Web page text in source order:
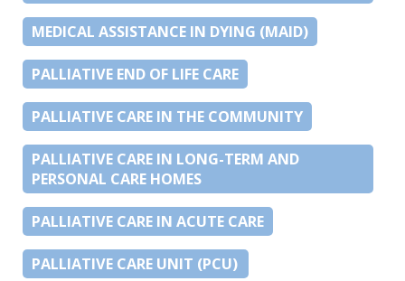
MEDICAL ASSISTANCE IN DYING (MAID)
PALLIATIVE END OF LIFE CARE
PALLIATIVE CARE IN THE COMMUNITY
PALLIATIVE CARE IN LONG-TERM AND
PERSONAL CARE HOMES
PALLIATIVE CARE IN ACUTE CARE
PALLIATIVE CARE UNIT (PCU)